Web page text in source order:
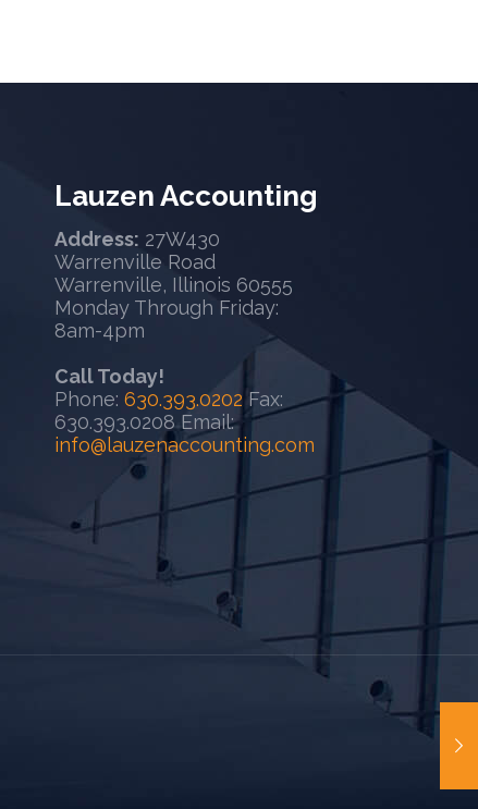
Lauzen Accounting
Address: 27W430
Warrenville Road
Warrenville, Illinois 60555
Monday Through Friday:
8am-4pm
Call Today!
Phone: 630.393.0202 Fax:
630.393.0208 Email:
info@lauzenaccounting.com